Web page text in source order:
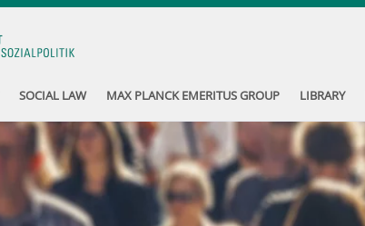
SOCIAL LAW MAX PLANCK EMERITUS GROUP LIBRARY